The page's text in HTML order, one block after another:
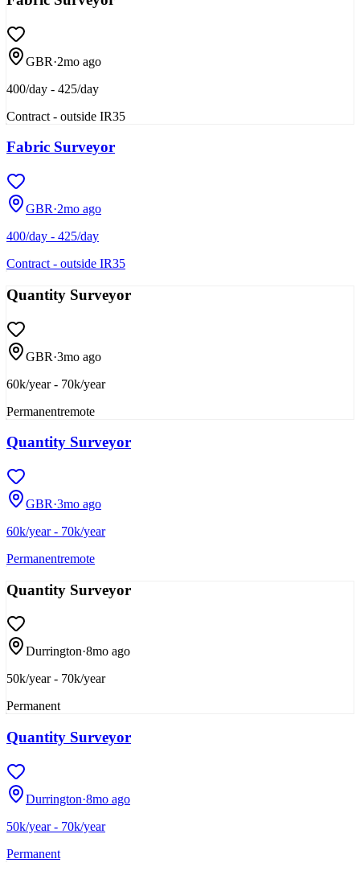
GBR·2mo ago
400/day - 425/day
Contract - outside IR35
Fabric Surveyor
GBR·2mo ago
400/day - 425/day
Contract - outside IR35
Quantity Surveyor
GBR·3mo ago
60k/year - 70k/year
Permanentremote
Quantity Surveyor
GBR·3mo ago
60k/year - 70k/year
Permanentremote
Quantity Surveyor
Durrington·8mo ago
50k/year - 70k/year
Permanent
Quantity Surveyor
Durrington·8mo ago
50k/year - 70k/year
Permanent